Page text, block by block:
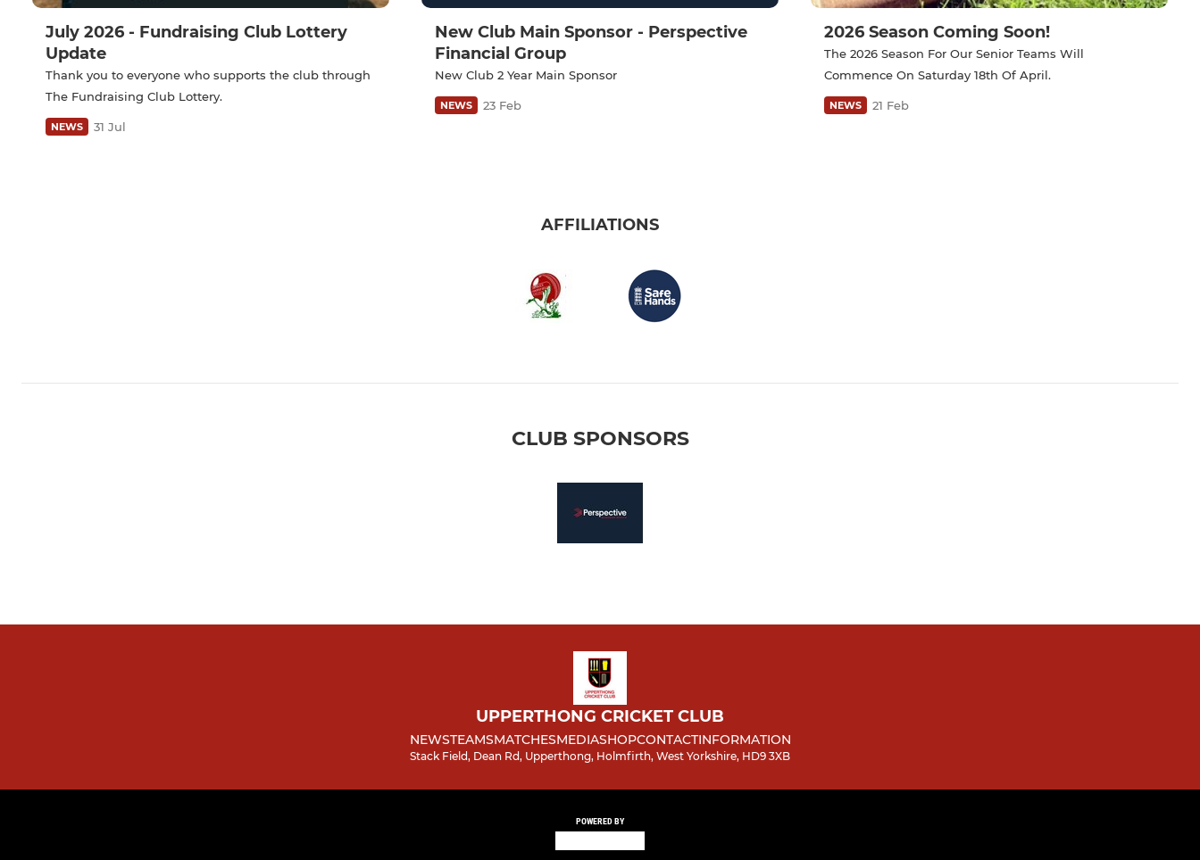
July 2026 - Fundraising Club Lottery
Update
Thank you to everyone who supports the club through
The Fundraising Club Lottery.
NEWS 31 Jul
New Club Main Sponsor - Perspective
Financial Group
New Club 2 Year Main Sponsor
NEWS 23 Feb
2026 Season Coming Soon!
The 2026 Season For Our Senior Teams Will
Commence On Saturday 18th Of April.
NEWS 21 Feb
AFFILIATIONS
CLUB SPONSORS
UPPERTHONG CRICKET CLUB
NEWSTEAMSMATCHESMEDIASHOPCONTACTINFORMATION
Stack Field, Dean Rd, Upperthong, Holmfirth, West Yorkshire, HD9 3XB
POWERED BY